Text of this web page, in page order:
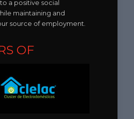
a positive social
maintaining and
source of employment.
OF